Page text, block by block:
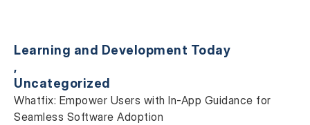
Learning and Development Today
,
Uncategorized
Whatfix: Empower Users with In-App Guidance for
Seamless Software Adoption